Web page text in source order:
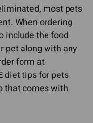
most pets
When ordering
include the food
pet along with any
form at
diet tips for pets
that comes with